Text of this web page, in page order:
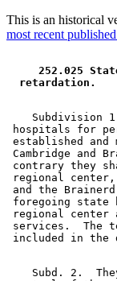
This is an historical
most recent
252.025
retardation.
Subdivision
hospitals for
established
Cambridge and
contrary they
regional center,
and the
foregoing state
regional center
services.  The
Subd. 2.